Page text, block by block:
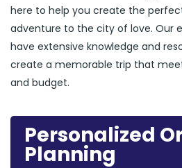
here to help you create the
adventure to the city of love. Our
have extensive knowledge and
create a memorable trip that
and budget.
Personalized
Planning